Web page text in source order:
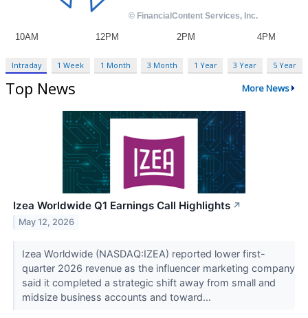
Intraday 1 Week 1 Month 3 Month 1 Year 3 Year 5 Year
Top News More News
Izea Worldwide Q1 Earnings Call Highlights ↗
May 12, 2026
Izea Worldwide (NASDAQ:IZEA) reported lower first-
quarter 2026 revenue as the influencer marketing company
said it completed a strategic shift away from small and
midsize business accounts and toward...